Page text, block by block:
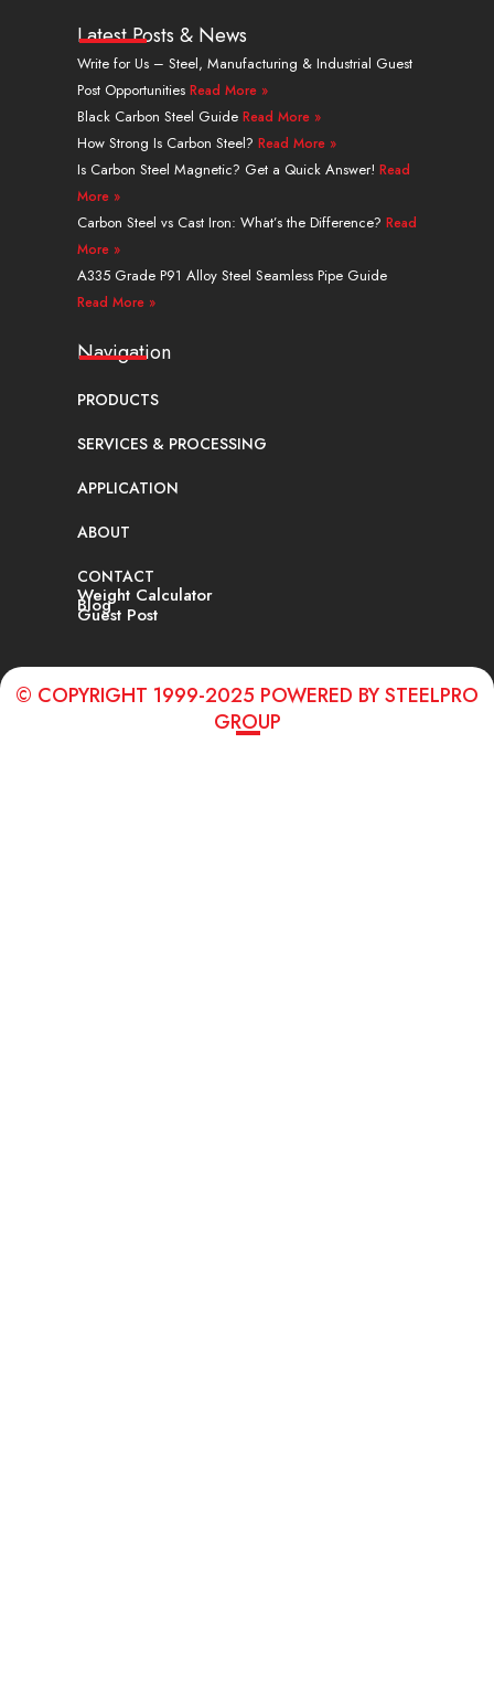
k
e
d
i
n
t
b
e
w
i
t
t
e
r
e
r
e
s
t
a
g
a
m
b
o
Latest Posts & News
Write for Us – Steel, Manufacturing & Industrial Guest
Post Opportunities Read More »
Black Carbon Steel Guide Read More »
How Strong Is Carbon Steel? Read More »
Is Carbon Steel Magnetic? Get a Quick Answer! Read
More »
Carbon Steel vs Cast Iron: What’s the Difference? Read
More »
A335 Grade P91 Alloy Steel Seamless Pipe Guide
Read More »
Navigation
PRODUCTS
SERVICES & PROCESSING
APPLICATION
ABOUT
CONTACT
Weight Calculator
Blog
Guest Post
© COPYRIGHT 1999-2025 POWERED BY STEELPRO
GROUP